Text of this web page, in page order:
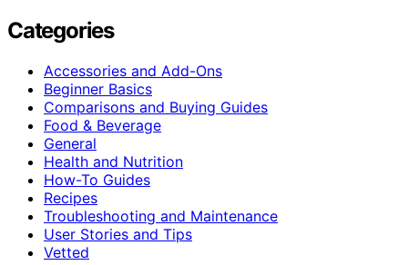
Categories
Accessories and Add-Ons
Beginner Basics
Comparisons and Buying Guides
Food & Beverage
General
Health and Nutrition
How-To Guides
Recipes
Troubleshooting and Maintenance
User Stories and Tips
Vetted